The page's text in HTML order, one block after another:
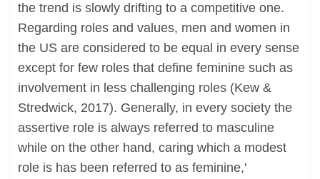
the trend is slowly drifting to a competitive one.
Regarding roles and values, men and women in
the US are considered to be equal in every sense
except for few roles that define feminine such as
involvement in less challenging roles (Kew &
Stredwick, 2017). Generally, in every society the
assertive role is always referred to masculine
while on the other hand, caring which a modest
role is has been referred to as feminine,'